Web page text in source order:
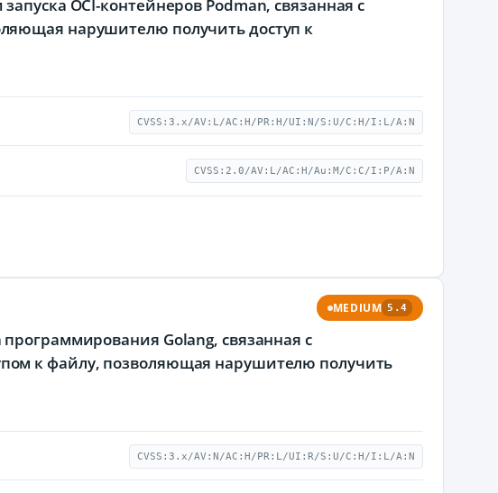
OCI-контейнеров Podman, связанная с
нарушителю получить доступ к
CVSS:3.x/AV:L/AC:H/PR:H/UI:N/S:U/C:H/I:L/A:N
CVSS:2.0/AV:L/AC:H/Au:M/C:C/I:P/A:N
MEDIUM 5.4
Golang, связанная с
к файлу, позволяющая нарушителю получить
CVSS:3.x/AV:N/AC:H/PR:L/UI:R/S:U/C:H/I:L/A:N